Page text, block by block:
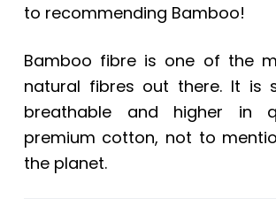
to recommending Bamboo!
Bamboo fibre is one of the
natural fibres out there. It is
breathable and higher in
premium cotton, not to
the planet.